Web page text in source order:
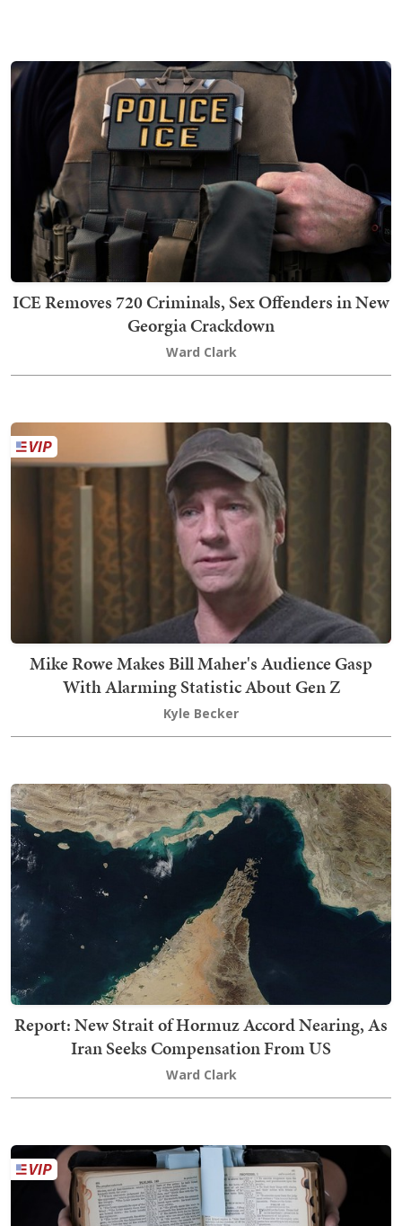
ICE Removes 720 Criminals, Sex Offenders in New
Georgia Crackdown
Ward Clark
Mike Rowe Makes Bill Maher's Audience Gasp
With Alarming Statistic About Gen Z
Kyle Becker
Report: New Strait of Hormuz Accord Nearing, As
Iran Seeks Compensation From US
Ward Clark